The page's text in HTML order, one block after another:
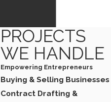
PROJECTS
WE HANDLE
Empowering Entrepreneurs
Buying & Selling Businesses
Contract Drafting &